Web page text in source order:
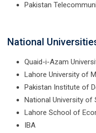
Pakistan
National
Quaid-i-Azam
Lahore University of
Pakistan Institute of
National University of
Lahore School of
IBA